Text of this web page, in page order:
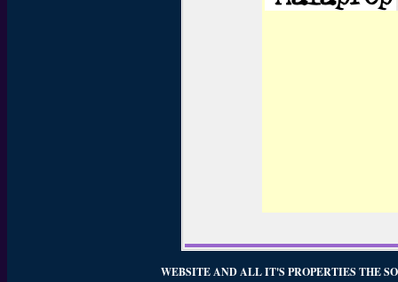
WEBSITE AND ALL IT'S PROPERTIES THE